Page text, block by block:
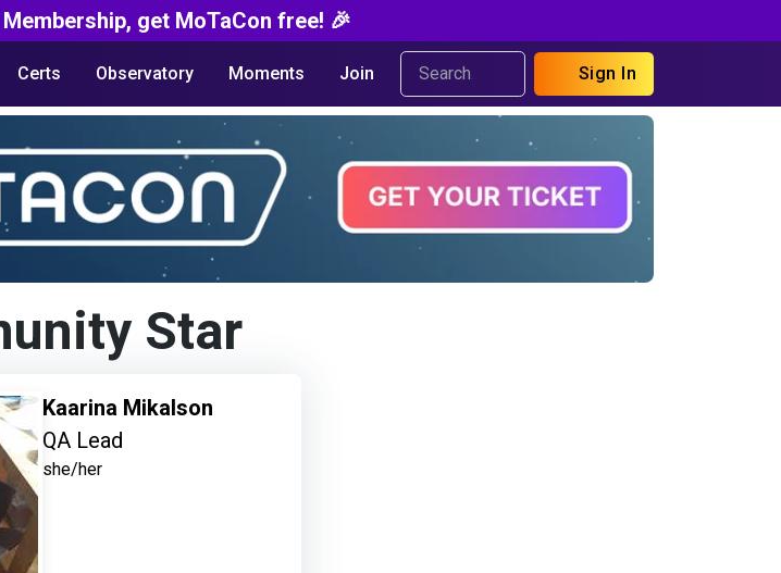
get MoTaCon free! 🎉
Certs Observatory Moments Join Sign In
Star
Kaarina Mikalson
QA Lead
she/her